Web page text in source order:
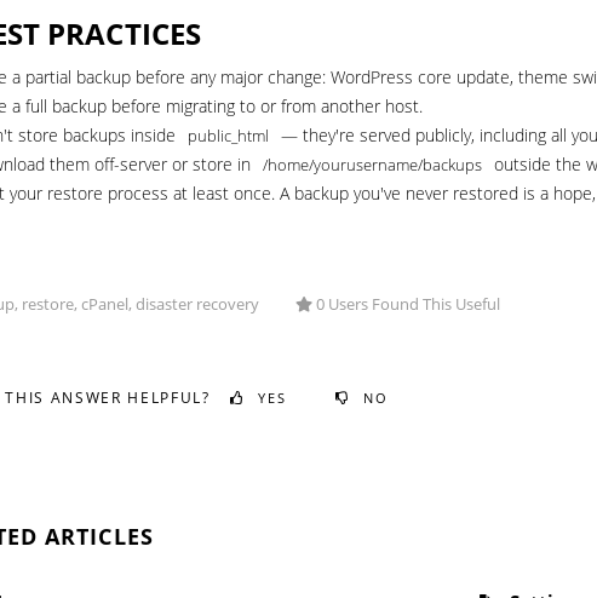
PRACTICES
a partial backup before any major change: WordPress core update, theme
a full backup before migrating to or from another host.
store backups inside
public_html
— they're served publicly, including all
them off-server or store in /home/yourusername/backups
outside the
your restore process at least once. A backup you've never restored is a
restore, cPanel, disaster recovery 0 Users Found This Useful
THIS ANSWER HELPFUL? YES NO
ARTICLES